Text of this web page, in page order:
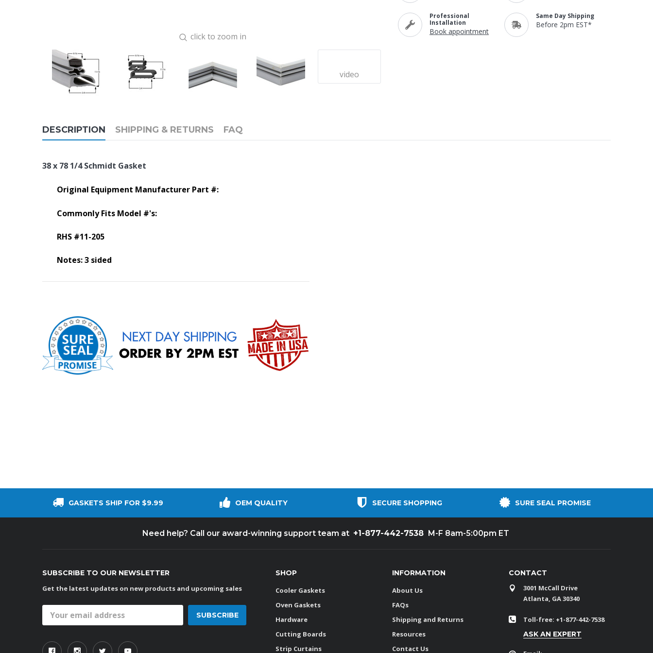
click to zoom in
video
Professional
Installation
Book appointment
Same Day Shipping
Before 2pm EST*
DESCRIPTION SHIPPING & RETURNS FAQ
38 x 78 1/4 Schmidt Gasket
Original Equipment Manufacturer Part #:
Commonly Fits Model #'s:
RHS #11-205
Notes: 3 sided
GASKETS SHIP FOR $9.99 OEM QUALITY SECURE SHOPPING SURE SEAL PROMISE
Need help? Call our award-winning support team at +1-877-442-7538 M-F 8am-5:00pm ET
SUBSCRIBE TO OUR NEWSLETTER
Get the latest updates on new products and upcoming sales
Address
SHOP
Cooler Gaskets
Oven Gaskets
Hardware
Cutting Boards
Strip Curtains
INFORMATION
About Us
FAQs
Shipping and Returns
Resources
Contact Us
CONTACT
3001 McCall Drive
Atlanta, GA 30340
Toll-free: +1-877-442-7538
ASK AN EXPERT